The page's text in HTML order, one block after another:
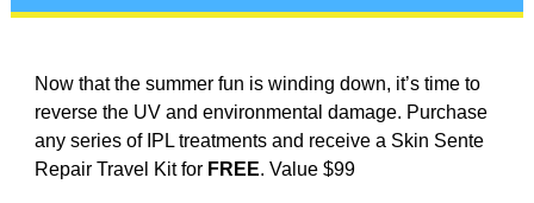
Now that the summer fun is winding down, it’s time to
reverse the UV and environmental damage. Purchase
any series of IPL treatments and receive a Skin Sente
Repair Travel Kit for FREE. Value $99